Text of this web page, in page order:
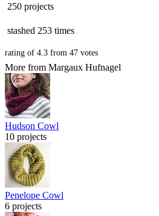
250 projects
stashed 253 times
rating of 4.3 from 47 votes
More from Margaux Hufnagel
Hudson Cowl
10 projects
Penelope Cowl
6 projects